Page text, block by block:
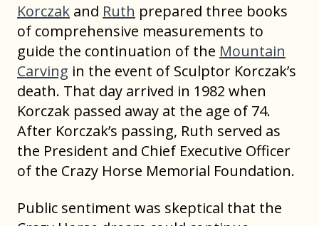
Korczak and Ruth prepared three books
of comprehensive measurements to
guide the continuation of the Mountain
Carving in the event of Sculptor Korczak’s
death. That day arrived in 1982 when
Korczak passed away at the age of 74.
After Korczak’s passing, Ruth served as
the President and Chief Executive Officer
of the Crazy Horse Memorial Foundation.
Public sentiment was skeptical that the